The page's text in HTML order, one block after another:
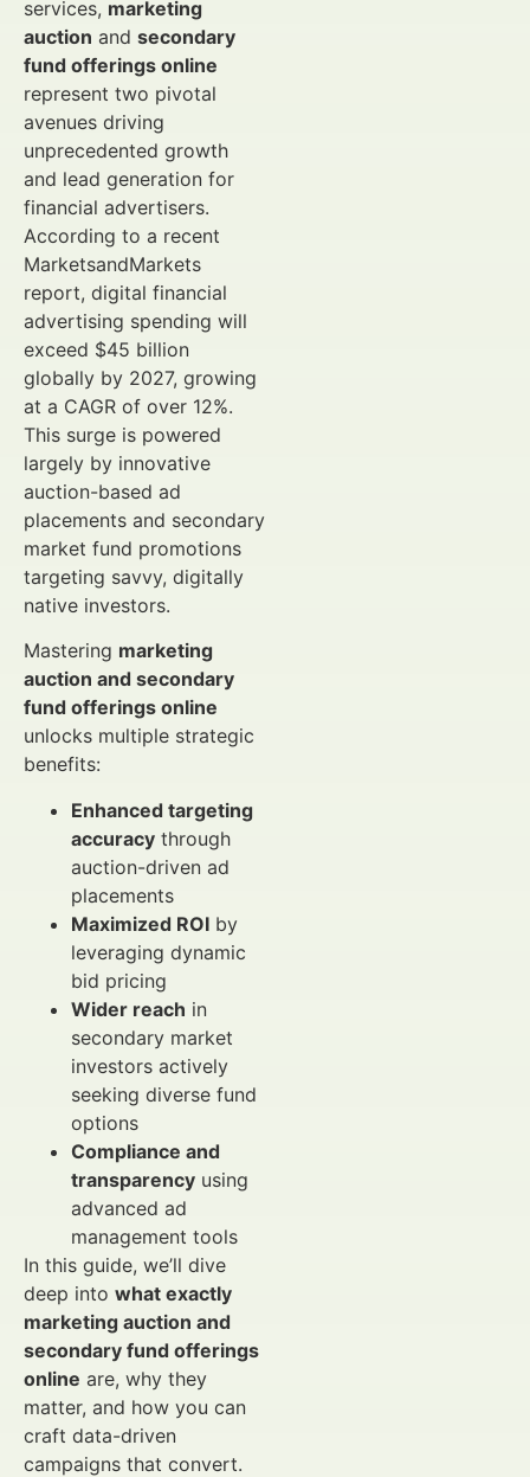
services, marketing
auction and secondary
fund offerings online
represent two pivotal
avenues driving
unprecedented growth
and lead generation for
financial advertisers.
According to a recent
MarketsandMarkets
report, digital financial
advertising spending will
exceed $45 billion
globally by 2027, growing
at a CAGR of over 12%.
This surge is powered
largely by innovative
auction-based ad
placements and secondary
market fund promotions
targeting savvy, digitally
native investors.
Mastering marketing
auction and secondary
fund offerings online
unlocks multiple strategic
benefits:
Enhanced targeting
accuracy through
auction-driven ad
placements
Maximized ROI by
leveraging dynamic
bid pricing
Wider reach in
secondary market
investors actively
seeking diverse fund
options
Compliance and
transparency using
advanced ad
management tools
In this guide, we’ll dive
deep into what exactly
marketing auction and
secondary fund offerings
online are, why they
matter, and how you can
craft data-driven
campaigns that convert.